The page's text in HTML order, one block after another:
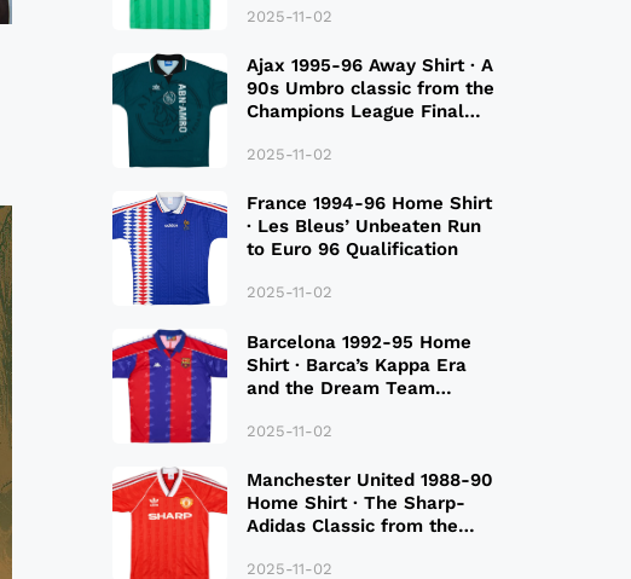
2025-11-02
Ajax 1995-96 Away Shirt · A
90s Umbro classic from the
Champions League Final
2025-11-02
France 1994-96 Home Shirt
· Les Bleus’ Unbeaten Run
to Euro 96 Qualification
2025-11-02
Barcelona 1992-95 Home
Shirt · Barca’s Kappa Era
and the Dream Team
2025-11-02
Manchester United 1988-90
Home Shirt · The Sharp-
Adidas Classic from the
2025-11-02